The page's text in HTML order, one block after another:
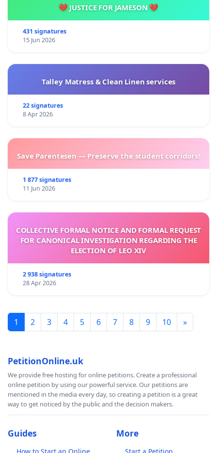
💔 JUSTICE FOR JAMESON 💔
431 signatures
15 Jun 2026
Talley Matress & Clean Linen services
22 signatures
8 Apr 2026
Save Parentesen — Preserve the student corridors!
1 877 signatures
11 Jun 2026
COLLECTIVE FORMAL NOTICE AND FORMAL REQUEST
FOR CANONICAL INVESTIGATION REGARDING THE
ELECTION OF LEO XIV
2 938 signatures
28 Apr 2026
1 2 3 4 5 6 7 8 9 10 »
PetitionOnline.uk
We provide free hosting for online petitions. Create a professional
online petition by using our powerful service. Our petitions are
mentioned in the media every day, so creating a petition is a great
way to get noticed by the public and the decision makers.
Guides More